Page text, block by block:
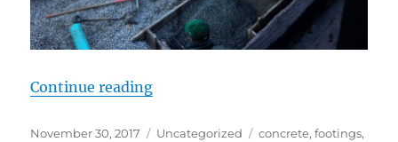
Continue reading“Pouring footings”
Posted
November 30, 2017 Categories
Uncategorized Tags
concrete,footings,